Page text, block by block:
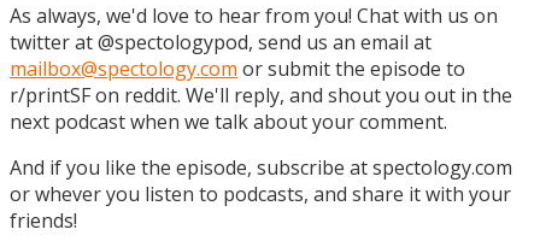
As always, we'd love to hear from you! Chat with us on
twitter at @spectologypod, send us an email at
mailbox@spectology.com or submit the episode to
r/printSF on reddit. We'll reply, and shout you out in the
next podcast when we talk about your comment.
And if you like the episode, subscribe at spectology.com
or whever you listen to podcasts, and share it with your
friends!